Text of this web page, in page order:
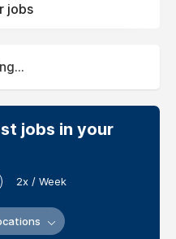
jobs
jobs in your
2x / Week